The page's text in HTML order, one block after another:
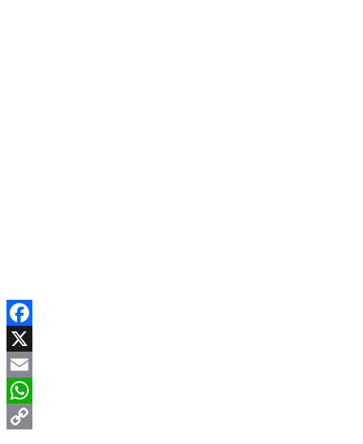
Facebook
X
Email
WhatsApp